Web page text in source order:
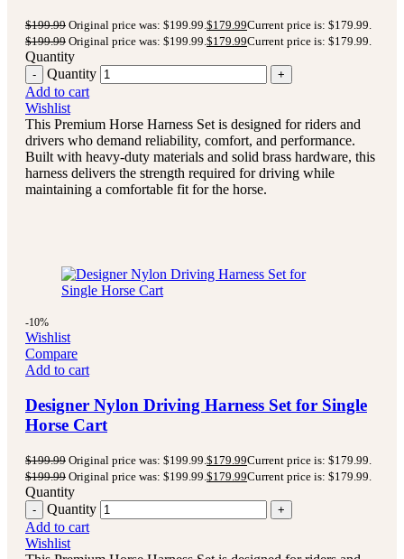
$199.99 Original price was: $199.99.$179.99Current price is: $179.99.
$199.99 Original price was: $199.99.$179.99Current price is: $179.99.
Quantity
Quantity
Add to cart
Wishlist
This Premium Horse Harness Set is designed for riders and
drivers who demand reliability, comfort, and performance.
Built with heavy-duty materials and solid brass hardware, this
harness delivers the strength required for driving while
maintaining a comfortable fit for the horse.
-10%
Wishlist
Compare
Add to cart
Designer Nylon Driving Harness Set for Single
Horse Cart
$199.99 Original price was: $199.99.$179.99Current price is: $179.99.
$199.99 Original price was: $199.99.$179.99Current price is: $179.99.
Quantity
Quantity
Add to cart
Wishlist